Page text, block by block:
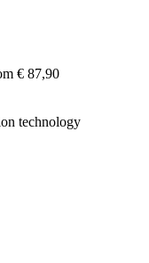
€ 87,90
technology